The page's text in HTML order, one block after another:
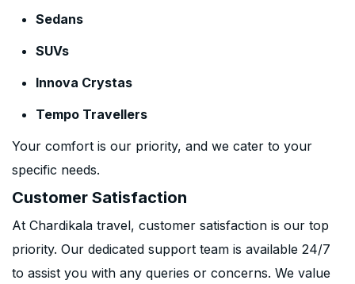
Sedans
SUVs
Innova Crystas
Tempo Travellers
Your comfort is our priority, and we cater to your
specific needs.
Customer Satisfaction
At Chardikala travel, customer satisfaction is our top
priority. Our dedicated support team is available 24/7
to assist you with any queries or concerns. We value